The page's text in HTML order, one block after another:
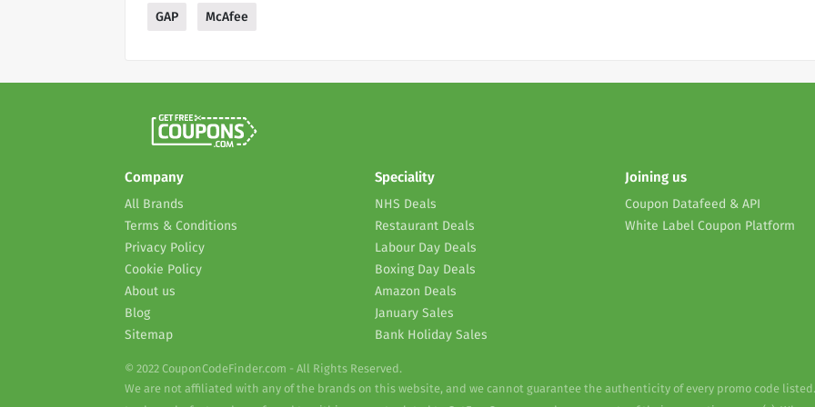
GAP McAfee
Company
All Brands
Terms & Conditions
Privacy Policy
Cookie Policy
About us
Blog
Sitemap
Speciality
NHS Deals
Restaurant Deals
Labour Day Deals
Boxing Day Deals
Amazon Deals
January Sales
Bank Holiday Sales
Joining us
Coupon Datafeed & API
White Label Coupon Platform
© 2022 CouponCodeFinder.com - All Rights Reserved.
We are not affiliated with any of the brands on this website, and we cannot guarantee the authenticity of every promo code